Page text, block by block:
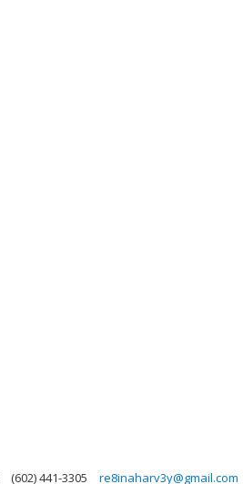
(602) 441-3305 re8inaharv3y@gmail.com